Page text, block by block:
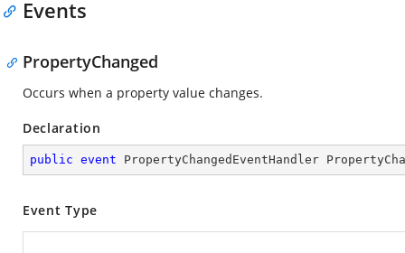
Events
PropertyChanged
Occurs when a property value changes.
Declaration
public event PropertyChangedEventHandler
Event Type